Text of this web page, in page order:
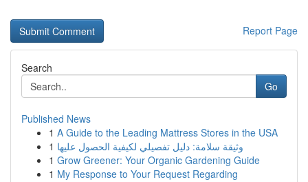
Report Page
Search
Go
Published News
1 A Guide to the Leading Mattress Stores in the USA
1 وثيقة سلامة: دليل تفصيلي لكيفية الحصول عليها
1 Grow Greener: Your Organic Gardening Guide
1 My Response to Your Request Regarding